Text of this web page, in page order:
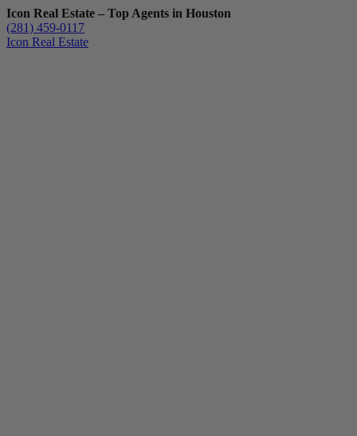
Icon Real Estate – Top Agents in Houston
(281) 459-0117
Icon Real Estate